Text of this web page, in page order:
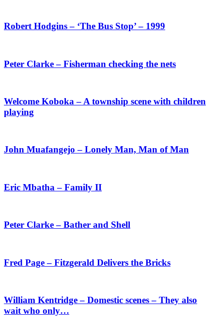
Robert Hodgins – ‘The Bus Stop’ – 1999
Peter Clarke – Fisherman checking the nets
Welcome Koboka – A township scene with children
playing
John Muafangejo – Lonely Man, Man of Man
Eric Mbatha – Family II
Peter Clarke – Bather and Shell
Fred Page – Fitzgerald Delivers the Bricks
William Kentridge – Domestic scenes – They also
wait who only…